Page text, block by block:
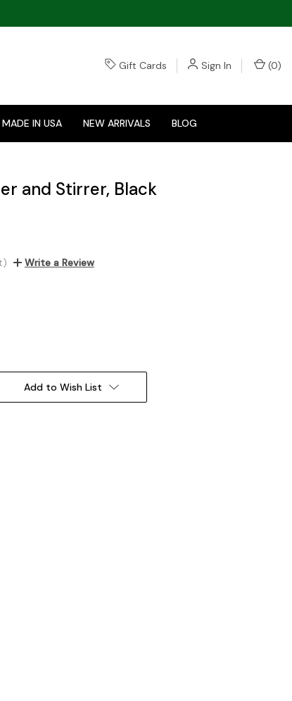
Gift Cards Sign In (0)
MADE IN USA NEW ARRIVALS BLOG
and Stirrer, Black
Write a Review
Add to Wish List